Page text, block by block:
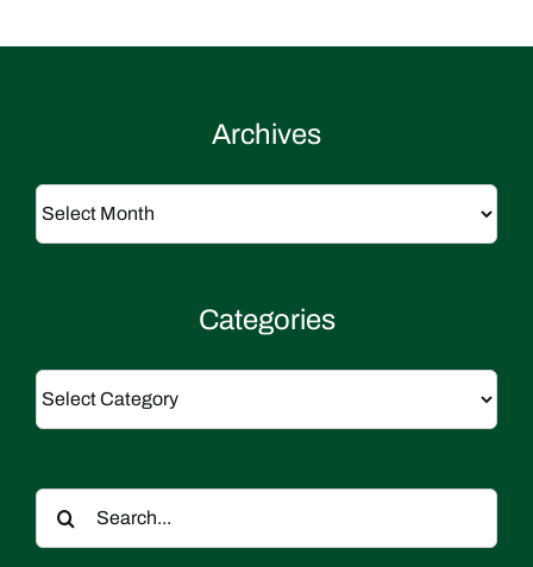
Archives
Archives
Categories
Categories
Search
for: